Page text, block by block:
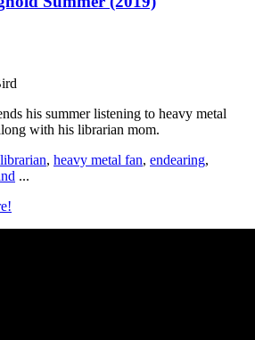
his summer listening to heavy metal
with his librarian mom.
librarian, heavy metal fan, endearing,
...